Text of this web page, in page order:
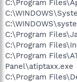
C:\Program
C:\Program
C:\Program
C:\Program
Panel\atiptaxx.exe
C:\Program